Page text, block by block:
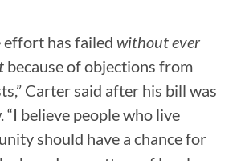
effort has failed without ever
because of objections from
Carter said after his bill was
“I believe people who live
should have a chance for